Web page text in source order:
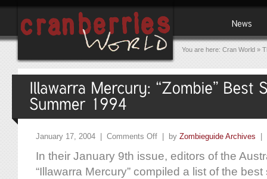
You are here: Cran World »
January 17, 2004 | Comments Off | by Zombieguide Archives
In their January 9th issue, editors of the
“Illawarra Mercury” compiled a list of the